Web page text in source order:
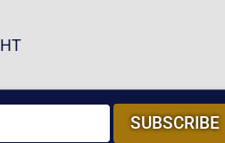
HT
SUBSCRIBE